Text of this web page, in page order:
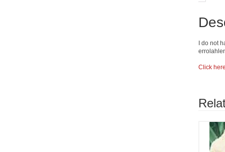
I do not
Click